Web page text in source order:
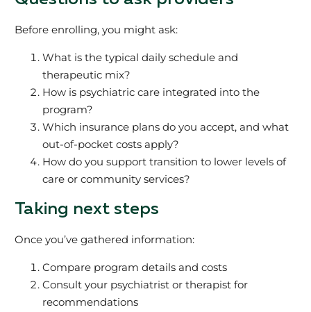
Before enrolling, you might ask:
What is the typical daily schedule and
therapeutic mix?
How is psychiatric care integrated into the
program?
Which insurance plans do you accept, and what
out-of-pocket costs apply?
How do you support transition to lower levels of
care or community services?
Taking next steps
Once you’ve gathered information:
Compare program details and costs
Consult your psychiatrist or therapist for
recommendations